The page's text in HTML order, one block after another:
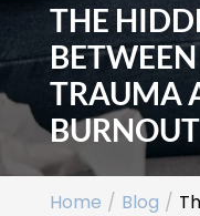
THE
TRAUMA
BURNOUT
Home Blog